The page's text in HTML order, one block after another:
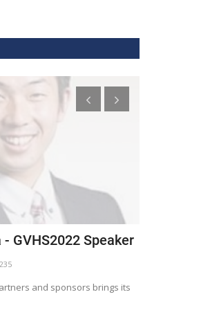
GVHS2022 Speaker
and sponsors brings its